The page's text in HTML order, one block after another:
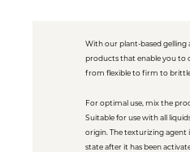
With our plant-based gelling
products that enable you to
from flexible to firm to
For optimal use, mix the
Suitable for use with all
origin. The texturizing agent
state after it has been